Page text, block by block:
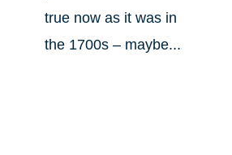
true now as it was in
the 1700s – maybe...